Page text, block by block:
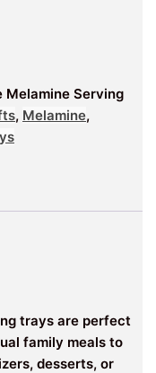
Melamine Serving
, Melamine,
trays are perfect
family meals to
desserts, or